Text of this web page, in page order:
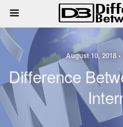
August 10, 2018
Difference